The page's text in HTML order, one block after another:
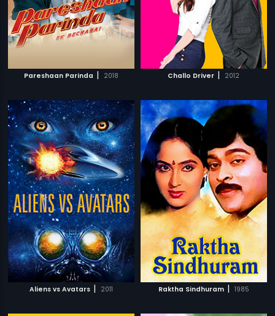
Pareshaan Parinda | 2018 Challo Driver | 2012
Aliens vs Avatars | 2011 Raktha Sindhuram | 1985